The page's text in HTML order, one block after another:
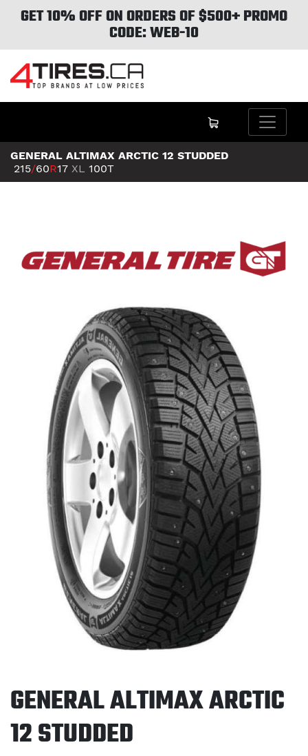
GET 10% OFF ON ORDERS OF $500+ PROMO
CODE: WEB-10
GENERAL ALTIMAX ARCTIC 12 STUDDED
215/60R17 XL 100T
GENERAL ALTIMAX ARCTIC
12 STUDDED